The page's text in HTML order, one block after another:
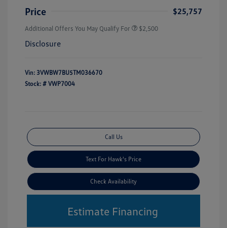
Price $25,757
Additional Offers You May Qualify For $2,500
Disclosure
Vin: 3VWBW7BU5TM036670
Stock: # VWP7004
Call Us
Text For Hawk's Price
Check Availability
Estimate Financing